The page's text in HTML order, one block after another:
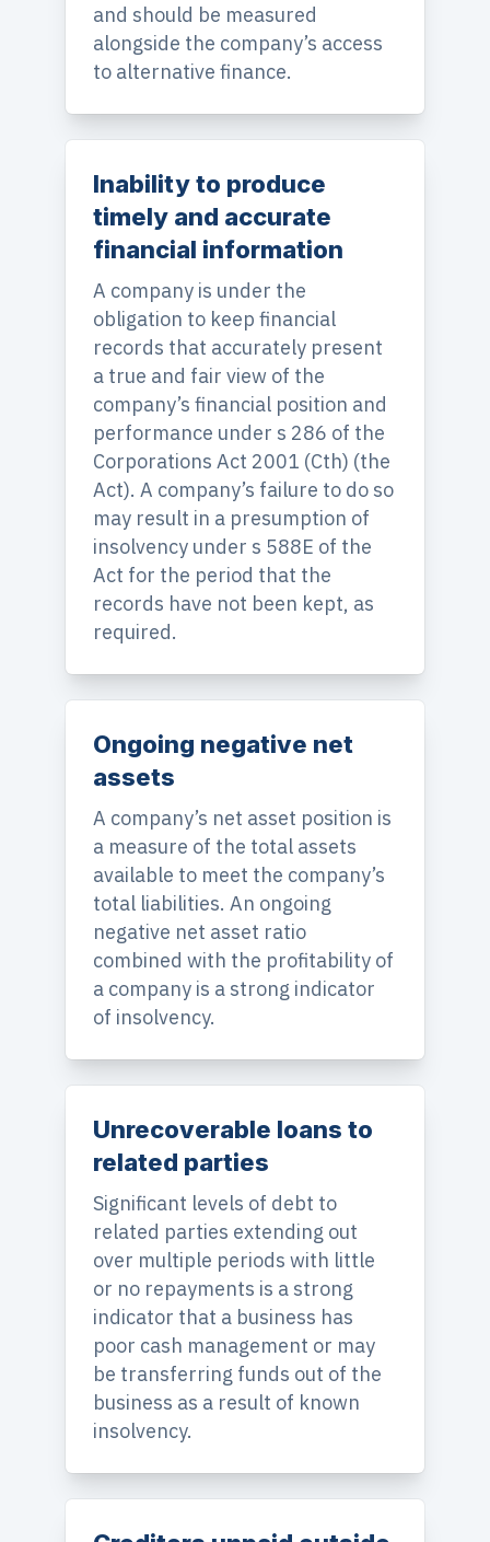
and should be measured
alongside the company’s access
to alternative finance.
Inability to produce
timely and accurate
financial information
A company is under the
obligation to keep financial
records that accurately present
a true and fair view of the
company’s financial position and
performance under s 286 of the
Corporations Act 2001 (Cth) (the
Act). A company’s failure to do so
may result in a presumption of
insolvency under s 588E of the
Act for the period that the
records have not been kept, as
required.
Ongoing negative net
assets
A company’s net asset position is
a measure of the total assets
available to meet the company’s
total liabilities. An ongoing
negative net asset ratio
combined with the profitability of
a company is a strong indicator
of insolvency.
Unrecoverable loans to
related parties
Significant levels of debt to
related parties extending out
over multiple periods with little
or no repayments is a strong
indicator that a business has
poor cash management or may
be transferring funds out of the
business as a result of known
insolvency.